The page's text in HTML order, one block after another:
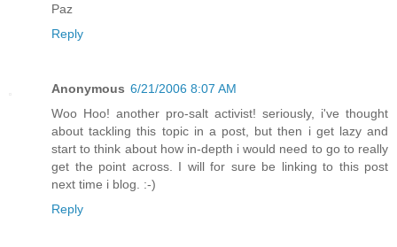
Paz
Reply
Anonymous 6/21/2006 8:07 AM
Woo Hoo! another pro-salt activist! seriously, i've thought
about tackling this topic in a post, but then i get lazy and
start to think about how in-depth i would need to go to really
get the point across. I will for sure be linking to this post
next time i blog. :-)
Reply